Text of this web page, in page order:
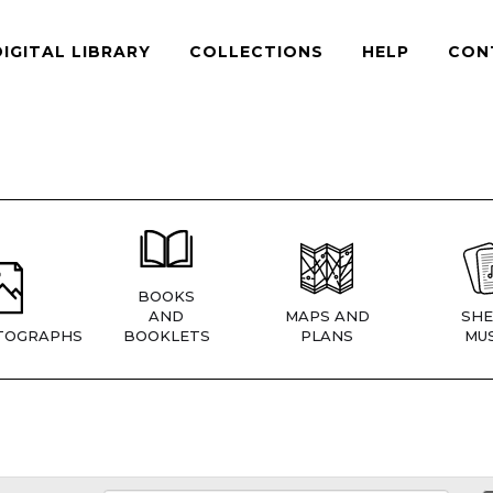
LIBRARY COLLECTIONS HELP
BOOKS
AND
BOOKLETS
MAPS AND
PLANS